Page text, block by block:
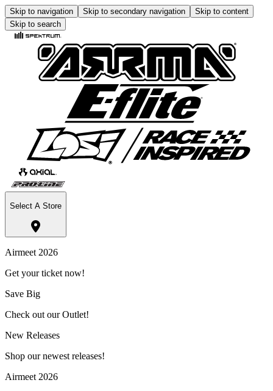
Skip to navigation Skip to secondary navigation
Skip to content
Skip to search
Select A Store
Airmeet 2026
Get your ticket now!
Save Big
Check out our Outlet!
New Releases
Shop our newest releases!
Airmeet 2026